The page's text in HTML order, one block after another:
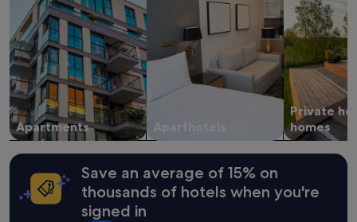
night
stay
for
2
adults.
Prices
and
availability
subject
to
change.
Additional
terms
may
apply.
Apartments Aparthotels
Private
homes
Save an average of 15% on
thousands of hotels when you're
signed in